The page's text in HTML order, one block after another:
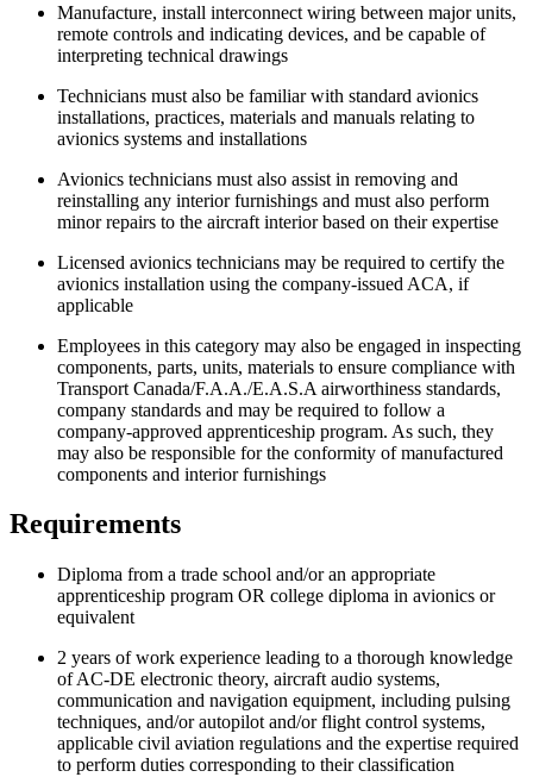
Manufacture, install interconnect wiring between major units,
remote controls and indicating devices, and be capable of
interpreting technical drawings
Technicians must also be familiar with standard avionics
installations, practices, materials and manuals relating to
avionics systems and installations
Avionics technicians must also assist in removing and
reinstalling any interior furnishings and must also perform
minor repairs to the aircraft interior based on their expertise
Licensed avionics technicians may be required to certify the
avionics installation using the company-issued ACA, if
applicable
Employees in this category may also be engaged in inspecting
components, parts, units, materials to ensure compliance with
Transport Canada/F.A.A./E.A.S.A airworthiness standards,
company standards and may be required to follow a
company-approved apprenticeship program. As such, they
may also be responsible for the conformity of manufactured
components and interior furnishings
Requirements
Diploma from a trade school and/or an appropriate
apprenticeship program OR college diploma in avionics or
equivalent
2 years of work experience leading to a thorough knowledge
of AC-DE electronic theory, aircraft audio systems,
communication and navigation equipment, including pulsing
techniques, and/or autopilot and/or flight control systems,
applicable civil aviation regulations and the expertise required
to perform duties corresponding to their classification